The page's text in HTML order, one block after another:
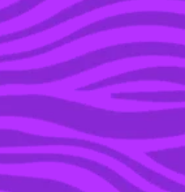
EVERY
MENTION OF
TIMBERLAKE IN
SPEARS’